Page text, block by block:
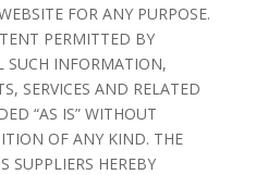
FOR ANY PURPOSE.
PERMITTED BY
SUCH INFORMATION,
SERVICES AND RELATED
“AS IS” WITHOUT
OF ANY KIND. THE
SUPPLIERS HEREBY